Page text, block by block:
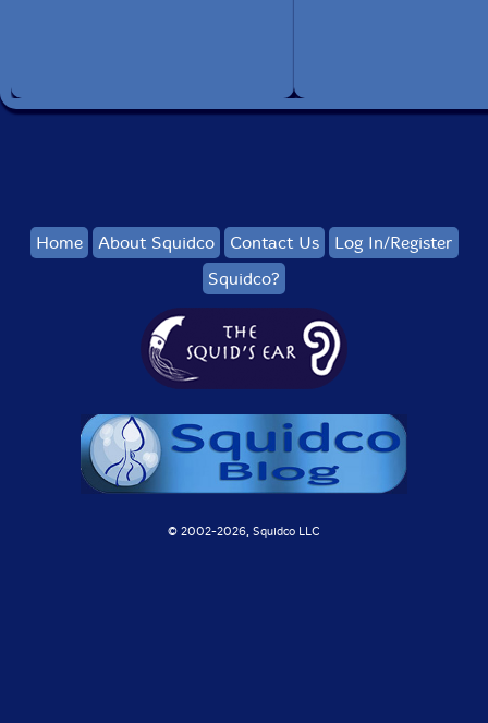
Home About Squidco Contact Us
Log In/Register
Squidco?
© 2002-2026, Squidco LLC